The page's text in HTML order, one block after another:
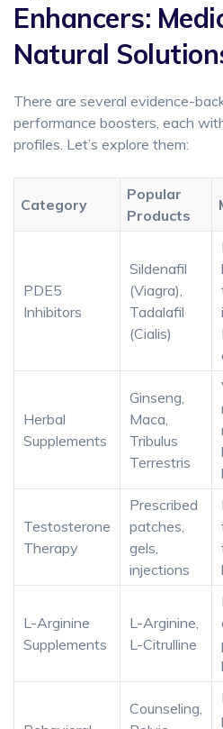
Enhancers:
Natural
There are several evidence-
performance boosters, each
profiles. Let’s explore them:
Category
Popular
Products
PDE5
Inhibitors
Sildenafil
(Viagra),
Tadalafil
(Cialis)
Herbal
Supplements
Ginseng,
Maca,
Tribulus
Terrestris
Testosterone
Therapy
Prescribed
patches,
gels,
injections
L-Arginine
Supplements
L-Arginine,
L-Citrulline
Counseling,